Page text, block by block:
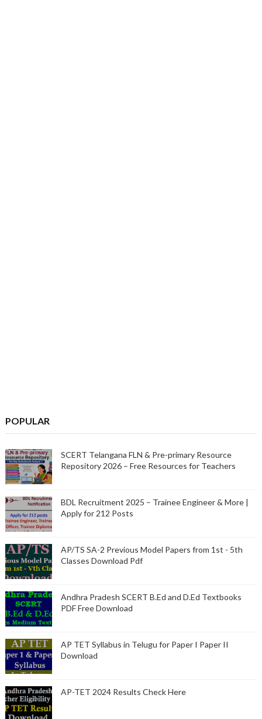
POPULAR
SCERT Telangana FLN & Pre-primary Resource
Repository 2026 – Free Resources for Teachers
BDL Recruitment 2025 – Trainee Engineer & More |
Apply for 212 Posts
AP/TS SA-2 Previous Model Papers from 1st - 5th
Classes Download Pdf
Andhra Pradesh SCERT B.Ed and D.Ed Textbooks
PDF Free Download
AP TET Syllabus in Telugu for Paper I Paper II
Download
AP-TET 2024 Results Check Here